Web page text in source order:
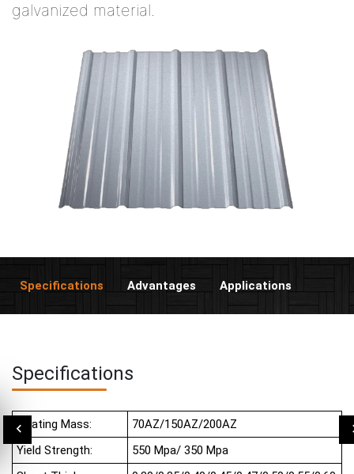
galvanized material.
Specifications Advantages Applications
Specifications
Coating Mass:
70AZ/150AZ/200AZ
Yield Strength:
550 Mpa/ 350 Mpa